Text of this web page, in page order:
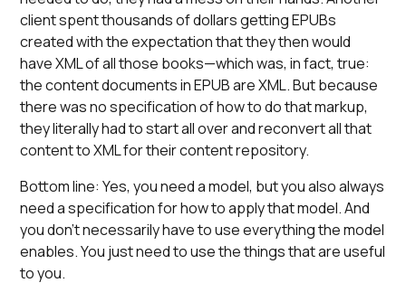
client spent thousands of dollars getting EPUBs
created with the expectation that they then would
have XML of all those books—which was, in fact, true:
the content documents in EPUB are XML. But because
there was no specification of how to do that markup,
they literally had to start all over and reconvert all that
content to XML for their content repository.
Bottom line: Yes, you need a model, but you also always
need a specification for how to apply that model. And
you don’t necessarily have to use everything the model
enables. You just need to use the things that are useful
to you.